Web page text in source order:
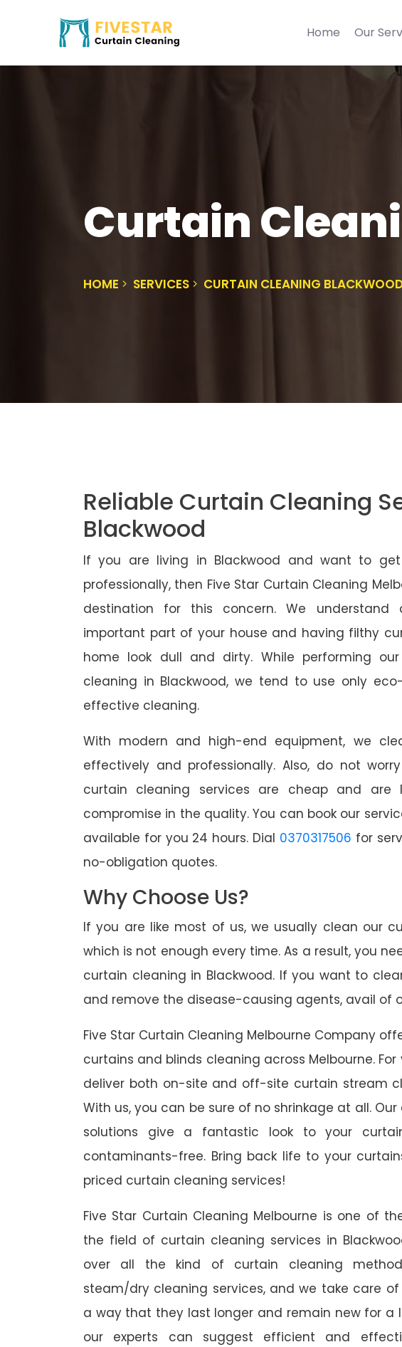
Home Our
Curtain
HOME SERVICES CURTAIN CLEANING
Reliable Curtain Cleaning
Blackwood
If you are living in Blackwood and want to
professionally, then Five Star Curtain Cleaning
destination for this concern. We
important part of your house and having filthy
home look dull and dirty. While performing
cleaning in Blackwood, we tend to use only
effective cleaning.
With modern and high-end equipment, we
effectively and professionally. Also, do not
curtain cleaning services are cheap and are
compromise in the quality. You can book our
available for you 24 hours. Dial 0370317506 for
no-obligation quotes.
Why Choose Us?
If you are like most of us, we usually clean our
which is not enough every time. As a result, you
curtain cleaning in Blackwood. If you want to
and remove the disease-causing agents, avail of
Five Star Curtain Cleaning Melbourne Company
curtains and blinds cleaning across Melbourne.
deliver both on-site and off-site curtain stream
With us, you can be sure of no shrinkage at all.
solutions give a fantastic look to your
contaminants-free. Bring back life to your
priced curtain cleaning services!
Five Star Curtain Cleaning Melbourne is one of
the field of curtain cleaning services in
over all the kind of curtain cleaning
steam/dry cleaning services, and we take care
a way that they last longer and remain new for a
our experts can suggest efficient and